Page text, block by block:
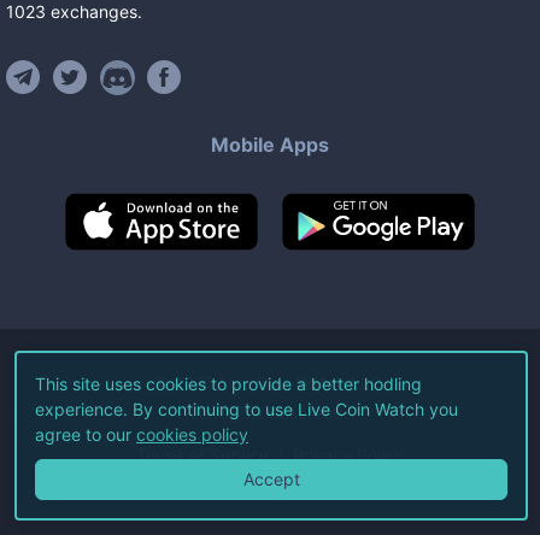
1023 exchanges.
Mobile Apps
©2026Live Coin Watch LLC.
All Rights Reserved.
Terms of Service Privacy Policy
This site uses cookies to provide a better hodling
experience. By continuing to use Live Coin Watch you
agree to our cookies policy
Accept